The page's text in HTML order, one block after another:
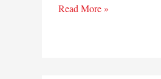
In
Read More »